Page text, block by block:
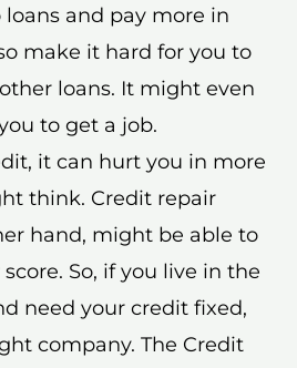
loans and pay more in
make it hard for you to
loans. It might even
to get a job.
it can hurt you in more
think. Credit repair
hand, might be able to
So, if you live in the
need your credit fixed,
company. The Credit